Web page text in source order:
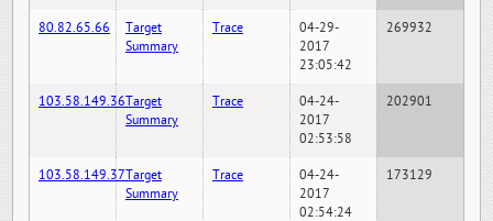
80.82.65.66
Target
Summary
Trace
04-29-
2017
23:05:42
269932
103.58.149.36Target
Summary
Trace
04-24-
2017
02:53:58
202901
103.58.149.37Target
Summary
Trace
04-24-
2017
02:54:24
173129